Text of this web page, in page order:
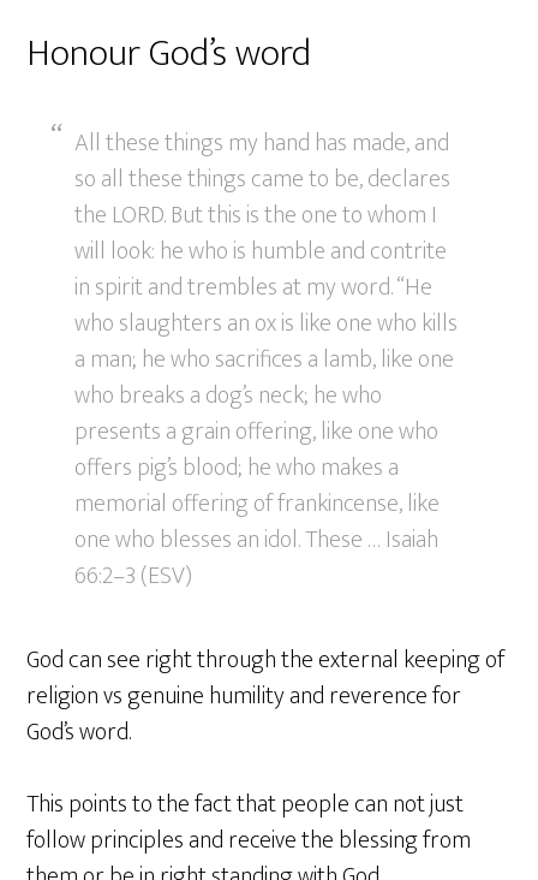
Honour God’s word
All these things my hand has made, and
so all these things came to be, declares
the LORD. But this is the one to whom I
will look: he who is humble and contrite
in spirit and trembles at my word. “He
who slaughters an ox is like one who kills
a man; he who sacrifices a lamb, like one
who breaks a dog’s neck; he who
presents a grain offering, like one who
offers pig’s blood; he who makes a
memorial offering of frankincense, like
one who blesses an idol. These … Isaiah
66:2–3 (ESV)
God can see right through the external keeping of
religion vs genuine humility and reverence for
God’s word.
This points to the fact that people can not just
follow principles and receive the blessing from